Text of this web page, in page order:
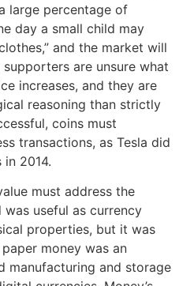
large percentage of
day a small child may
and the market will
are unsure what
increases, and they are
reasoning than strictly
coins must
transactions, as Tesla did
2014.
must address the
useful as currency
properties, but it was
money was an
manufacturing and storage